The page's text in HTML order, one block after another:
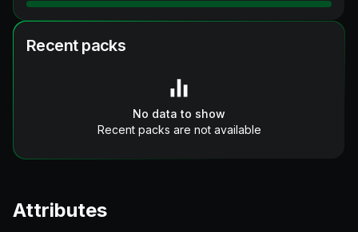
Recent packs
No data to show
Recent packs are not available
Attributes